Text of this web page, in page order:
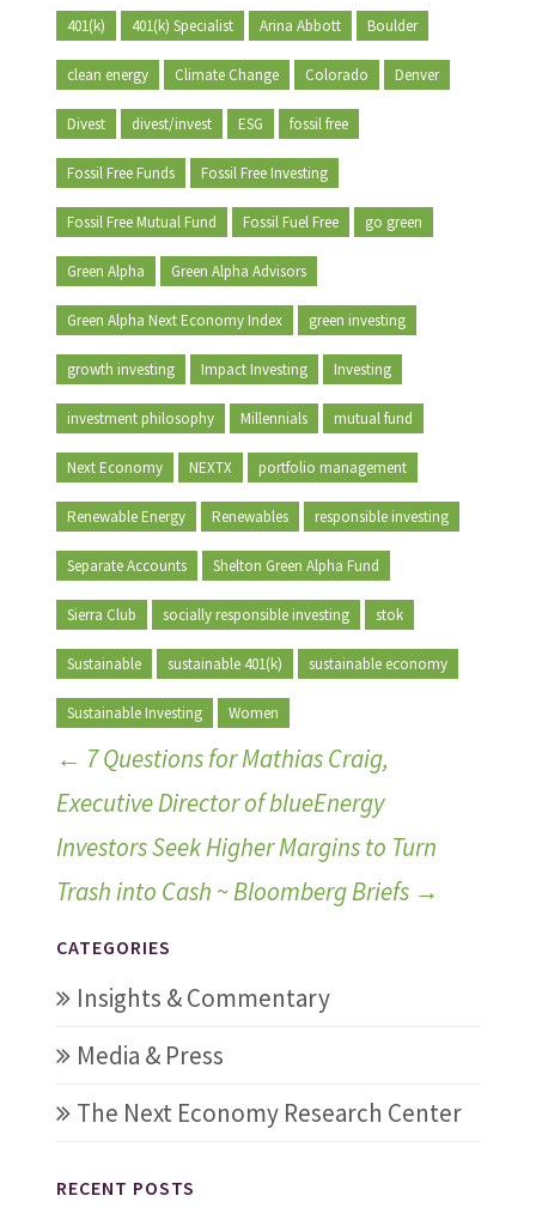
401(k) 401(k) Specialist Arina Abbott Boulder
clean energy Climate Change Colorado Denver
Divest divest/invest ESG fossil free
Fossil Free Funds Fossil Free Investing
Fossil Free Mutual Fund Fossil Fuel Free go green
Green Alpha Green Alpha Advisors
Green Alpha Next Economy Index green investing
growth investing Impact Investing Investing
investment philosophy Millennials mutual fund
Next Economy NEXTX portfolio management
Renewable Energy Renewables responsible investing
Separate Accounts Shelton Green Alpha Fund
Sierra Club socially responsible investing stok
Sustainable sustainable 401(k) sustainable economy
Sustainable Investing Women
← 7 Questions for Mathias Craig,
Executive Director of blueEnergy
Investors Seek Higher Margins to Turn
Trash into Cash ~ Bloomberg Briefs →
CATEGORIES
Insights & Commentary
Media & Press
The Next Economy Research Center
RECENT POSTS